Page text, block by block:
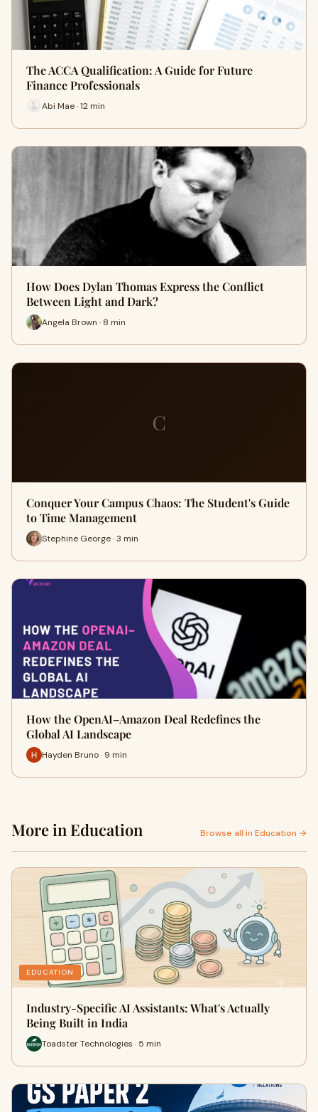
The ACCA Qualification: A Guide for Future
Finance Professionals
Abi Mae · 12 min
How Does Dylan Thomas Express the Conflict
Between Light and Dark?
Angela Brown · 8 min
C
Conquer Your Campus Chaos: The Student's Guide
to Time Management
Stephine George · 3 min
How the OpenAI–Amazon Deal Redefines the
Global AI Landscape
Hayden Bruno · 9 min
More in Education Browse all in Education →
EDUCATION
Industry-Specific AI Assistants: What's Actually
Being Built in India
Toadster Technologies · 5 min